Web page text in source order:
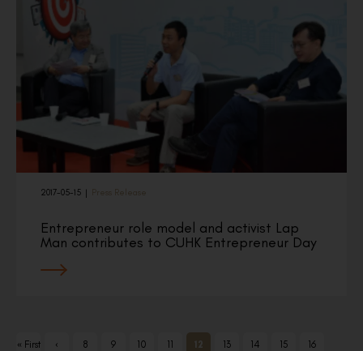
2017-05-15 | Press Release
Entrepreneur role model and activist Lap
Man contributes to CUHK Entrepreneur Day
« First ‹ 8 9 10 11 12 13 14 15 16